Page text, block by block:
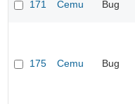
171 Cemu Bug
175 Cemu Bug